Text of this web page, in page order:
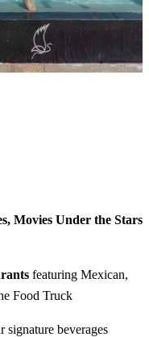
Movies Under the Stars
featuring Mexican,
Food Truck
signature beverages